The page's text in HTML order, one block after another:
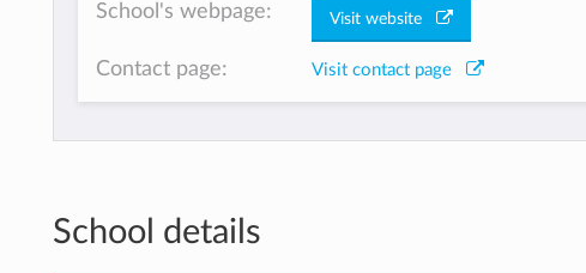
School's webpage: Visit website
Contact page: Visit contact page
School details